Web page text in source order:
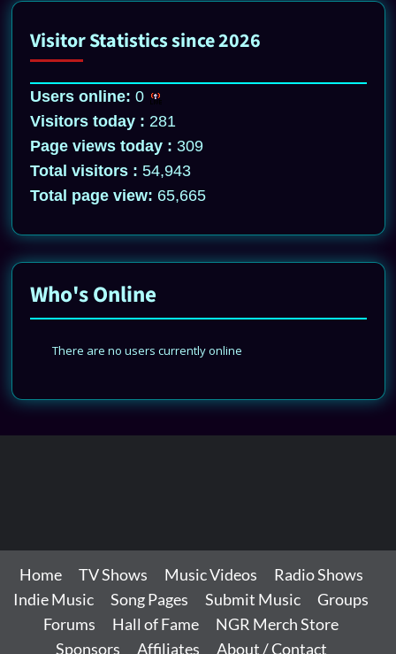
Visitor Statistics since 2026
Users online: 0
Visitors today : 281
Page views today : 309
Total visitors : 54,943
Total page view: 65,665
Who's Online
There are no users currently online
Home TV Shows Music Videos
Radio Shows
Indie Music
Song Pages Submit Music
Groups
Forums
Hall of Fame
NGR Merch Store
Sponsors
Affiliates About / Contact